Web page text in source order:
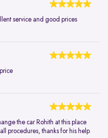
service and good prices
the car Rohith at this place
procedures, thanks for his help